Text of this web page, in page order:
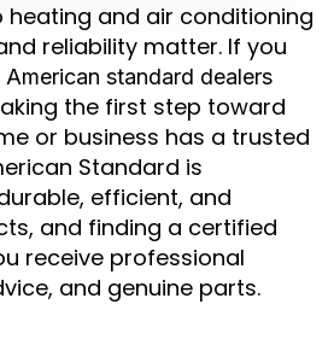
heating and air conditioning
reliability matter. If you
American standard dealers
the first step toward
or business has a trusted
Standard is
efficient, and
and finding a certified
receive professional
and genuine parts.